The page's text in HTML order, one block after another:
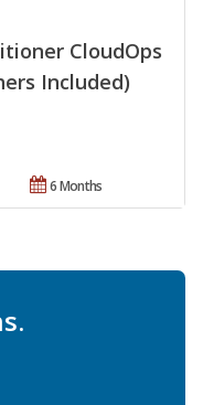
CloudOps
Included)
6 Months